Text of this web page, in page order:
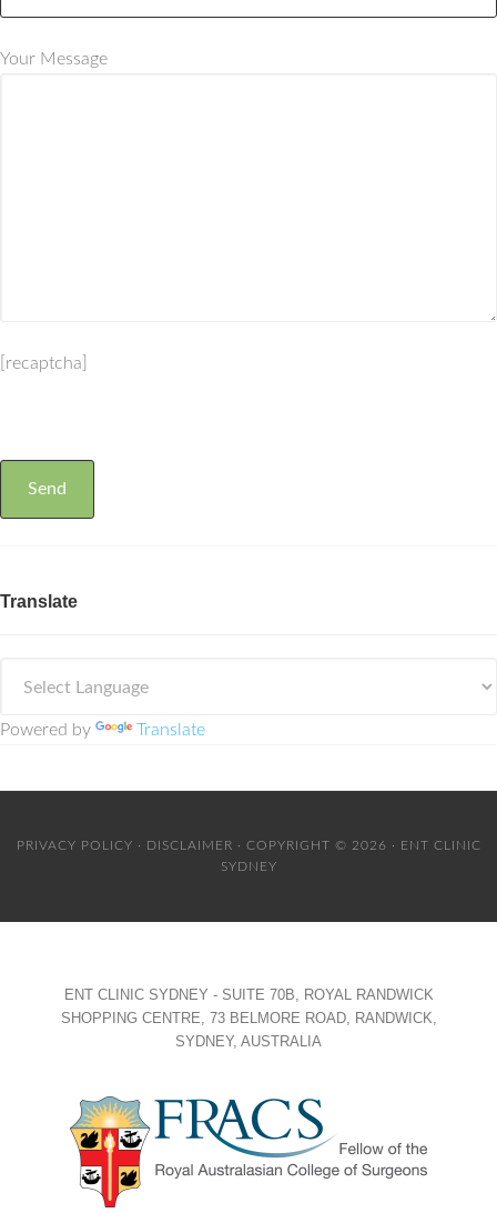
Your Message
[recaptcha]
Translate
Powered by Translate
PRIVACY POLICY · DISCLAIMER · COPYRIGHT © 2026 · ENT CLINIC
SYDNEY
ENT CLINIC SYDNEY - SUITE 70B, ROYAL RANDWICK
SHOPPING CENTRE, 73 BELMORE ROAD, RANDWICK,
SYDNEY, AUSTRALIA